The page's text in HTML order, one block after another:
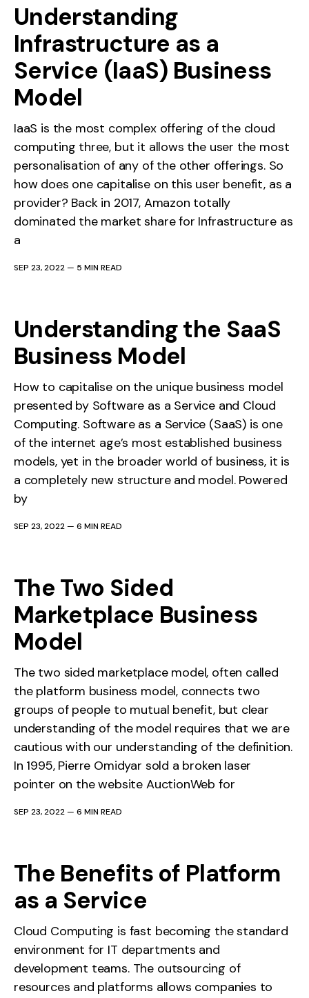
Understanding
Infrastructure as a
Service (IaaS) Business
Model
IaaS is the most complex offering of the cloud
computing three, but it allows the user the most
personalisation of any of the other offerings. So
how does one capitalise on this user benefit, as a
provider? Back in 2017, Amazon totally
dominated the market share for Infrastructure as
a
SEP 23, 2022— 5 MIN READ
Understanding the SaaS
Business Model
How to capitalise on the unique business model
presented by Software as a Service and Cloud
Computing. Software as a Service (SaaS) is one
of the internet age’s most established business
models, yet in the broader world of business, it is
a completely new structure and model. Powered
by
SEP 23, 2022— 6 MIN READ
The Two Sided
Marketplace Business
Model
The two sided marketplace model, often called
the platform business model, connects two
groups of people to mutual benefit, but clear
understanding of the model requires that we are
cautious with our understanding of the definition.
In 1995, Pierre Omidyar sold a broken laser
pointer on the website AuctionWeb for
SEP 23, 2022— 6 MIN READ
The Benefits of Platform
as a Service
Cloud Computing is fast becoming the standard
environment for IT departments and
development teams. The outsourcing of
resources and platforms allows companies to